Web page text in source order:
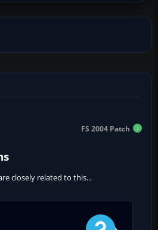
FS 2004 Patch
closely related to this...